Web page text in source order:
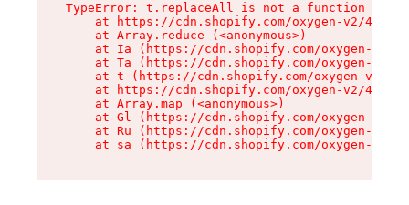
TypeError: t.replaceAll is not a function
at https://cdn.shopify.com/oxygen-v2/
    at Array.reduce (<anonymous>)
at Ia (https://cdn.shopify.com/oxygen-v2/
at Ta (https://cdn.shopify.com/oxygen-v2/
at t (https://cdn.shopify.com/oxygen-v2/
at https://cdn.shopify.com/oxygen-v2/
    at Array.map (<anonymous>)
at Gl (https://cdn.shopify.com/oxygen-v2/
at Ru (https://cdn.shopify.com/oxygen-v2/
at sa (https://cdn.shopify.com/oxygen-v2/